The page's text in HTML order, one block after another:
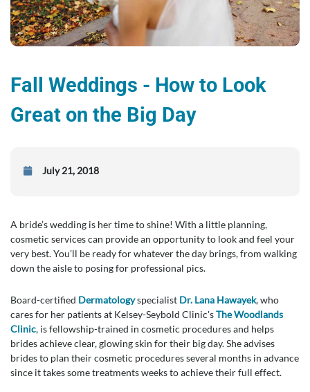
Fall Weddings - How to Look
Great on the Big Day
July 21, 2018
A bride’s wedding is her time to shine! With a little planning,
cosmetic services can provide an opportunity to look and feel your
very best. You’ll be ready for whatever the day brings, from walking
down the aisle to posing for professional pics.
Board-certified Dermatologyspecialist Dr. Lana Hawayek, who
cares for her patients at Kelsey-Seybold Clinic'sThe Woodlands
Clinic, is fellowship-trained in cosmetic procedures and helps
brides achieve clear, glowing skin for their big day. She advises
brides to plan their cosmetic procedures several months in advance
since it takes some treatments weeks to achieve their full effect.